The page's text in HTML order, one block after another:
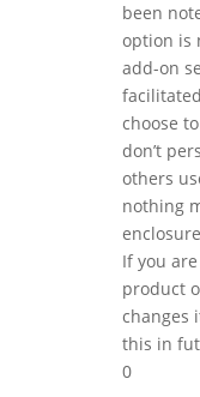
been
option is
add-on
choose
don’t
others
nothing
If you
product
changes
this in
0